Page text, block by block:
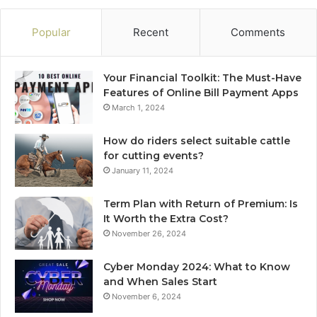
Popular Recent Comments
Your Financial Toolkit: The Must-Have
Features of Online Bill Payment Apps
March 1, 2024
How do riders select suitable cattle
for cutting events?
January 11, 2024
Term Plan with Return of Premium: Is
It Worth the Extra Cost?
November 26, 2024
Cyber Monday 2024: What to Know
and When Sales Start
November 6, 2024